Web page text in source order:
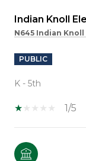
Indian Knoll
N645 Indian Knoll
PUBLIC
K - 5th
1/5